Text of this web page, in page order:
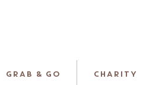
GRAB & GO CHARITY